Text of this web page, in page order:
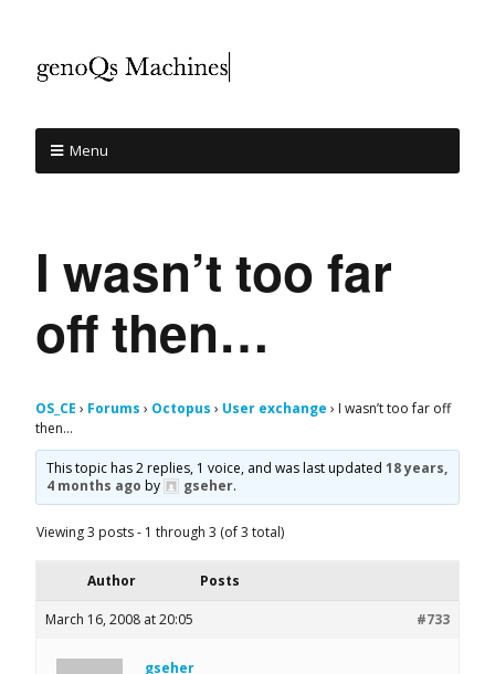
Menu
I wasn’t too far
off then…
OS_CE › Forums › Octopus › User exchange › I wasn’t too far off
then…
This topic has 2 replies, 1 voice, and was last updated18 years,
4 months ago by gseher.
Viewing 3 posts - 1 through 3 (of 3 total)
Author Posts
March 16, 2008 at 20:05 #733
gseher